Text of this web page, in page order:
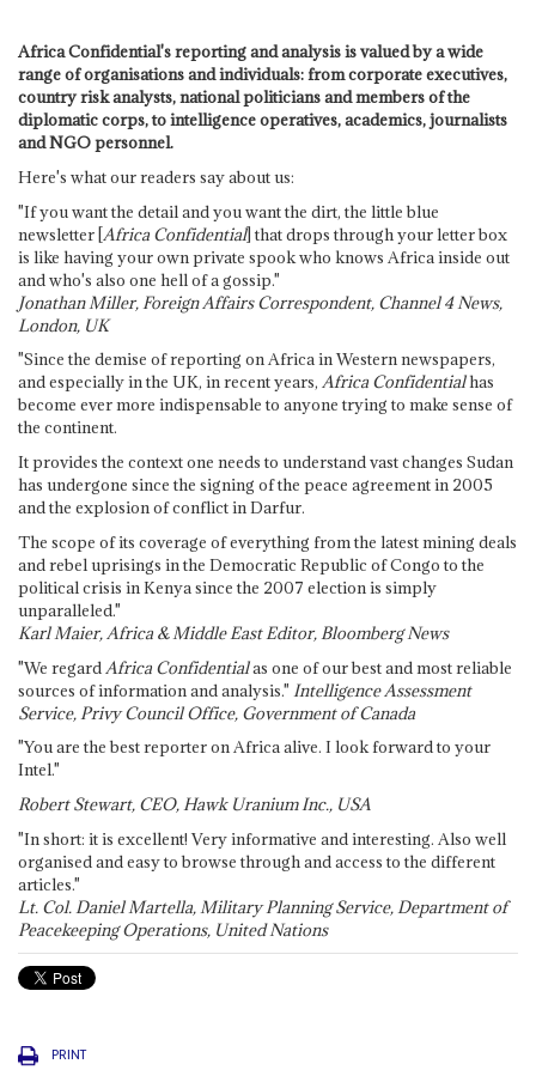
Africa Confidential's reporting and analysis is valued by a wide
range of organisations and individuals: from corporate executives,
country risk analysts, national politicians and members of the
diplomatic corps, to intelligence operatives, academics, journalists
and NGO personnel.
Here's what our readers say about us:
"If you want the detail and you want the dirt, the little blue
newsletter [Africa Confidential] that drops through your letter box
is like having your own private spook who knows Africa inside out
and who's also one hell of a gossip."
Jonathan Miller, Foreign Affairs Correspondent, Channel 4 News,
London, UK
"Since the demise of reporting on Africa in Western newspapers,
and especially in the UK, in recent years, Africa Confidentialhas
become ever more indispensable to anyone trying to make sense of
the continent.
It provides the context one needs to understand vast changes Sudan
has undergone since the signing of the peace agreement in 2005
and the explosion of conflict in Darfur.
The scope of its coverage of everything from the latest mining deals
and rebel uprisings in the Democratic Republic of Congo to the
political crisis in Kenya since the 2007 election is simply
unparalleled."
Karl Maier, Africa & Middle East Editor, Bloomberg News
"We regard Africa Confidentialas one of our best and most reliable
sources of information and analysis." Intelligence Assessment
Service, Privy Council Office, Government of Canada
"You are the best reporter on Africa alive. I look forward to your
Intel."
Robert Stewart, CEO, Hawk Uranium Inc., USA
"In short: it is excellent! Very informative and interesting. Also well
organised and easy to browse through and access to the different
articles."
Lt. Col. Daniel Martella, Military Planning Service, Department of
Peacekeeping Operations, United Nations
PRINT